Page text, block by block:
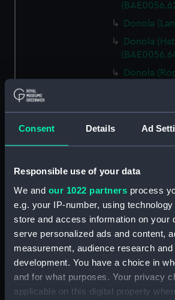
Consent Details Ad
Responsible use of your data
We and our 1022 partners process
e.g. your IP-number, using
store and access information on your
serve personalized ads and content,
measurement, audience research
development. You have a choice in
and for what purposes. Your privacy
applicable on this digital property
Donola
Donola
Donola
Donola
Donola
Donola
Donola
Donola
Donola
Donola